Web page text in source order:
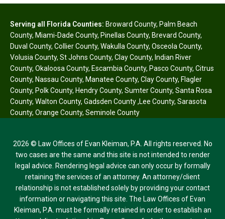
Serving all Florida Counties: Broward County, Palm Beach
County, Miami-Dade County, Pinellas County, Brevard County,
Duval County, Collier County, Wakulla County, Osceola County,
Volusia County, St Johns County, Clay County, Indian River
County, Okaloosa County, Escambia County, Pasco County, Citrus
County, Nassau County, Manatee County, Clay County, Flagler
County, Polk County, Hendry County, Sumter County, Santa Rosa
County, Walton County, Gadsden County,Lee County, Sarasota
County, Orange County, Seminole County
2026 © Law Offices of Evan Kleiman, P.A. All rights reserved. No
two cases are the same and this site is not intended to render
legal advice. Rendering legal advice can only occur by formally
retaining the services of an attorney. An attorney/client
relationship is not established solely by providing your contact
information or navigating this site. The Law Offices of Evan
Kleiman, P.A. must be formally retained in order to establish an